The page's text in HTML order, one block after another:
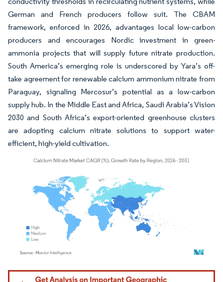
German and French producers follow suit. The CBAM
framework, enforced in 2026, advantages local low-carbon
producers and encourages Nordic investment in green-
ammonia projects that will supply future nitrate production.
South America’s emerging role is underscored by Yara’s off-
take agreement for renewable calcium ammonium nitrate from
Paraguay, signaling Mercosur’s potential as a low-carbon
supply hub. In the Middle East and Africa, Saudi Arabia’s Vision
2030 and South Africa’s export-oriented greenhouse clusters
are adopting calcium nitrate solutions to support water-
efficient, high-yield cultivation.
Image © Mordor Intelligence. Reuse requires attribution under CC BY 4.0.